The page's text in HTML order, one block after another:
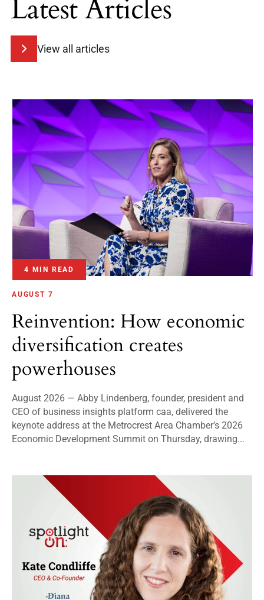
Latest Articles
View all articles
4 MIN READ
AUGUST 7
Reinvention: How economic
diversification creates
powerhouses
August 2026 — Abby Lindenberg, founder, president and
CEO of business insights platform caa, delivered the
keynote address at the Metrocrest Area Chamber’s 2026
Economic Development Summit on Thursday, drawing...